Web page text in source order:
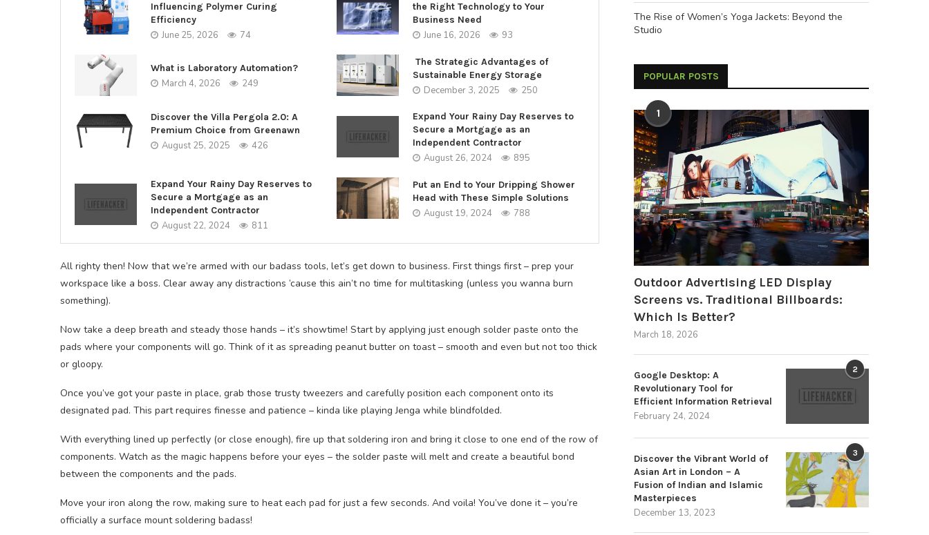
Influencing Polymer Curing
Efficiency
June 25, 2026 74
the Right Technology to Your
Business Need
June 16, 2026 93
What is Laboratory Automation?
March 4, 2026 249
The Strategic Advantages of
Sustainable Energy Storage
December 3, 2025 250
Discover the Villa Pergola 2.0: A
Premium Choice from Greenawn
August 25, 2025 426
Expand Your Rainy Day Reserves to
Secure a Mortgage as an
Independent Contractor
August 26, 2024 895
Expand Your Rainy Day Reserves to
Secure a Mortgage as an
Independent Contractor
August 22, 2024 811
Put an End to Your Dripping Shower
Head with These Simple Solutions
August 19, 2024 788
All righty then! Now that we’re armed with our badass tools, let’s get down to business. First things first – prep your
workspace like a boss. Clear away any distractions ’cause this ain’t no time for multitasking (unless you wanna burn
something).
Now take a deep breath and steady those hands – it’s showtime! Start by applying just enough solder paste onto the
pads where your components will go. Think of it as spreading peanut butter on toast – smooth and even but not too thick
or gloopy.
Once you’ve got your paste in place, grab those trusty tweezers and carefully position each component onto its
designated pad. This part requires finesse and patience – kinda like playing Jenga while blindfolded.
With everything lined up perfectly (or close enough), fire up that soldering iron and bring it close to one end of the row of
components. Watch as the magic happens before your eyes – the solder paste will melt and create a beautiful bond
between the components and the pads.
Move your iron along the row, making sure to heat each pad for just a few seconds. And voila! You’ve done it – you’re
officially a surface mount soldering badass!
The Rise of Women’s Yoga Jackets: Beyond the
Studio
POPULAR POSTS
1
Outdoor Advertising LED Display
Screens vs. Traditional Billboards:
Which Is Better?
March 18, 2026
2
Google Desktop: A
Revolutionary Tool for
Efficient Information Retrieval
February 24, 2024
3
Discover the Vibrant World of
Asian Art in London – A
Fusion of Indian and Islamic
Masterpieces
December 13, 2023